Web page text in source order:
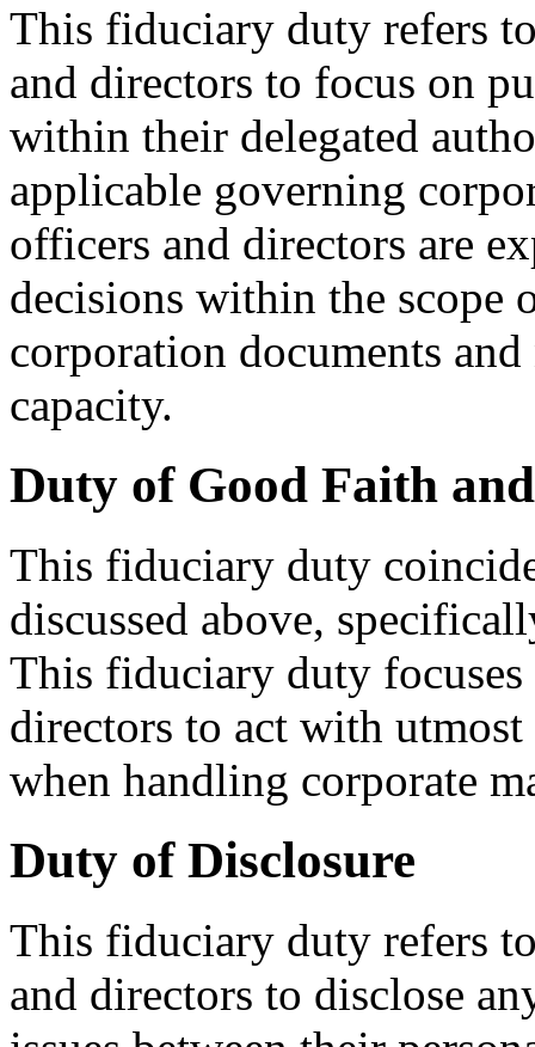
This fiduciary duty refers
and directors to focus on
within their delegated
applicable governing
officers and directors are
decisions within the scope
corporation documents
capacity.
Duty of Good Faith
This fiduciary duty
discussed above,
This fiduciary duty
directors to act with
when handling corporate
Duty of Disclosure
This fiduciary duty refers
and directors to disclose